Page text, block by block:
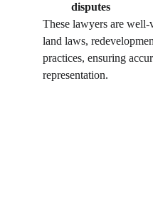
disputes
These lawyers are well-
land laws,
practices, ensuring
representation.